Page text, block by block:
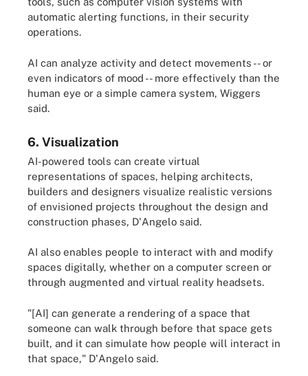
automatic alerting functions, in their security
operations.
AI can analyze activity and detect movements -- or
even indicators of mood -- more effectively than the
human eye or a simple camera system, Wiggers
said.
6. Visualization
AI-powered tools can create virtual
representations of spaces, helping architects,
builders and designers visualize realistic versions
of envisioned projects throughout the design and
construction phases, D'Angelo said.
AI also enables people to interact with and modify
spaces digitally, whether on a computer screen or
through augmented and virtual reality headsets.
"[AI] can generate a rendering of a space that
someone can walk through before that space gets
built, and it can simulate how people will interact in
that space," D'Angelo said.